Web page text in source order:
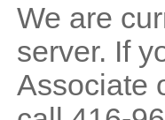
We are
server. If
Associate